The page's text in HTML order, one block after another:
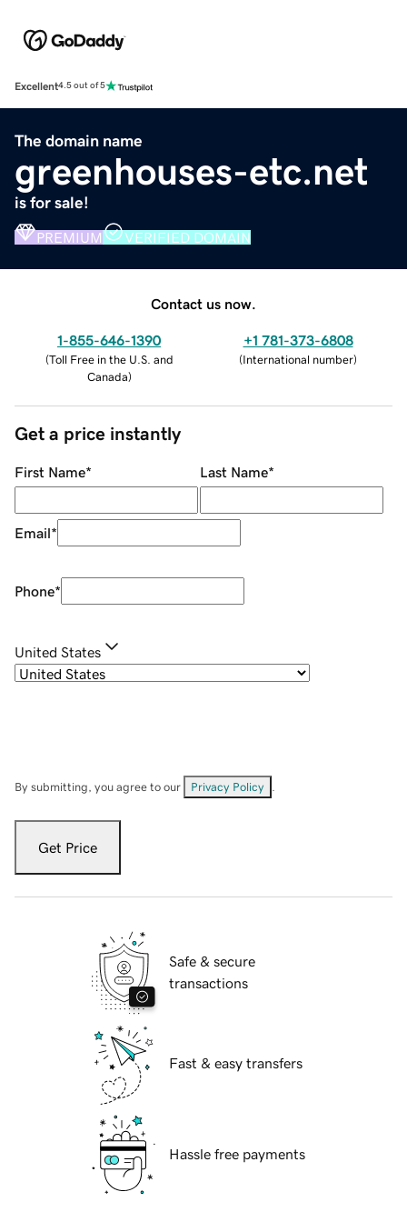
Excellent4.5 out of 5
The domain name
greenhouses-etc.net
is for sale!
PREMIUM VERIFIED DOMAIN
Contact us now.
1-855-646-1390
(Toll Free in the U.S. and
Canada)
+1 781-373-6808
(International number)
Get a price instantly
First Name* Last Name*
Email*
Phone*
United States
By submitting, you agree to our Privacy Policy
Get Price
Safe & secure
transactions
Fast & easy transfers
Hassle free payments